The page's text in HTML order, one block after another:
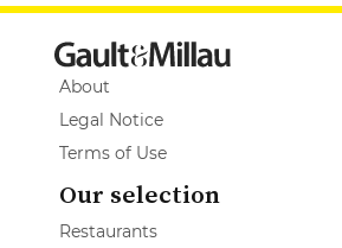
About
Legal Notice
Terms of Use
Our selection
Restaurants